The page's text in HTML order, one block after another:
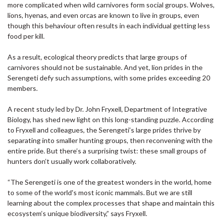
more complicated when wild carnivores form social groups. Wolves,
lions, hyenas, and even orcas are known to live in groups, even
though this behaviour often results in each individual getting less
food per kill.
As a result, ecological theory predicts that large groups of
carnivores should not be sustainable. And yet, lion prides in the
Serengeti defy such assumptions, with some prides exceeding 20
members.
A recent study led by Dr. John Fryxell, Department of Integrative
Biology, has shed new light on this long-standing puzzle. According
to Fryxell and colleagues, the Serengeti’s large prides thrive by
separating into smaller hunting groups, then reconvening with the
entire pride. But there’s a surprising twist: these small groups of
hunters don’t usually work collaboratively.
“The Serengeti is one of the greatest wonders in the world, home
to some of the world's most iconic mammals. But we are still
learning about the complex processes that shape and maintain this
ecosystem’s unique biodiversity,” says Fryxell.